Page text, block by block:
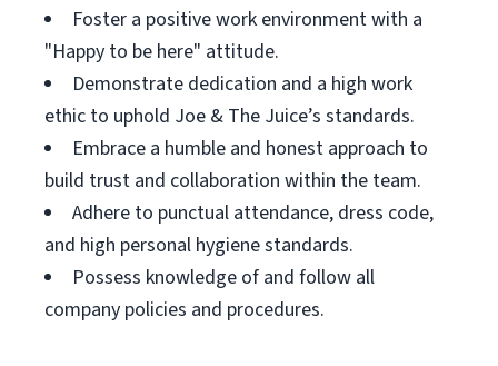
Foster a positive work environment with a
"Happy to be here" attitude.
Demonstrate dedication and a high work
ethic to uphold Joe & The Juice’s standards.
Embrace a humble and honest approach to
build trust and collaboration within the team.
Adhere to punctual attendance, dress code,
and high personal hygiene standards.
Possess knowledge of and follow all
company policies and procedures.